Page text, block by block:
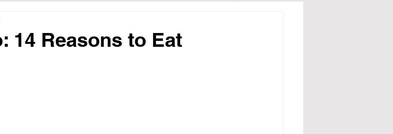
14 Reasons to Eat